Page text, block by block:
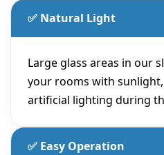
✅ Natural Light
Large glass areas in our
your rooms with
artificial lighting during
✅ Easy Operation